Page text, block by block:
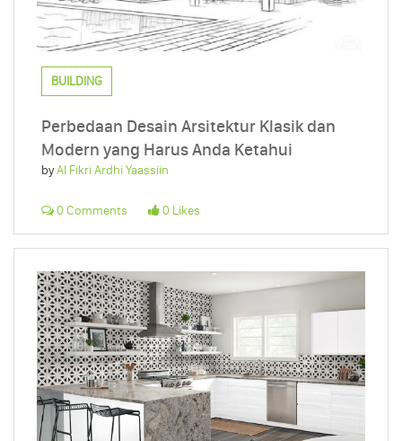
BUILDING
Perbedaan Desain Arsitektur Klasik dan
Modern yang Harus Anda Ketahui
byAl Fikri Ardhi Yaassiin
0 Comments 0 Likes